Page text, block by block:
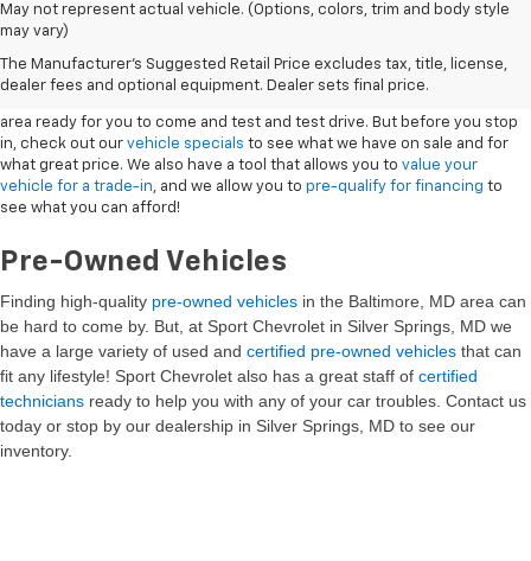
May not represent actual vehicle. (Options, colors, trim and body style
may vary)
The Manufacturer's Suggested Retail Price excludes tax, title, license,
dealer fees and optional equipment. Dealer sets final price.
New Vehicles
area ready for you to come and test and test drive. But before you stop
in, check out our vehicle specials to see what we have on sale and for
what great price. We also have a tool that allows you to value your
vehicle for a trade-in, and we allow you to pre-qualify for financing to
see what you can afford!
Pre-Owned Vehicles
Finding high-quality pre-owned vehicles in the Baltimore, MD area can
be hard to come by. But, at Sport Chevrolet in Silver Springs, MD we
have a large variety of used and certified pre-owned vehicles that can
fit any lifestyle! Sport Chevrolet also has a great staff of certified
technicians ready to help you with any of your car troubles. Contact us
today or stop by our dealership in Silver Springs, MD to see our
inventory.